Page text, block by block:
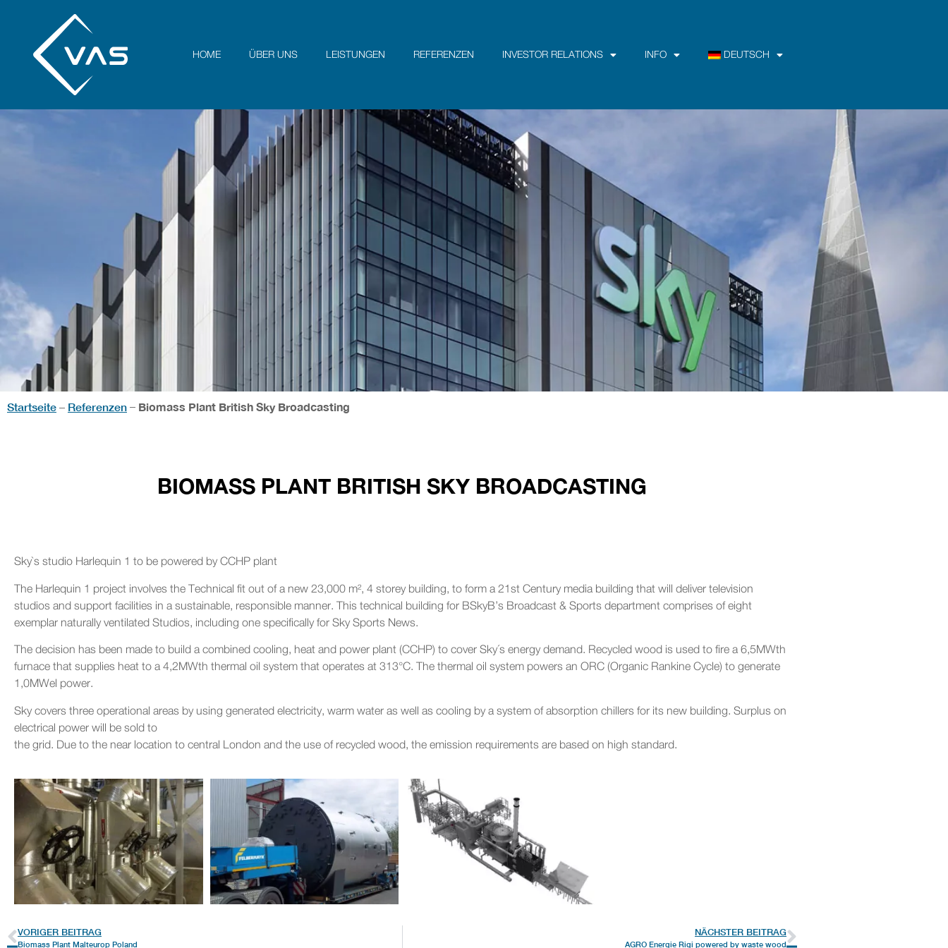
HOME ÜBER UNS LEISTUNGEN REFERENZEN INVESTOR RELATIONS INFO DEUTSCH
Startseite – Referenzen – Biomass Plant British Sky Broadcasting
BIOMASS PLANT BRITISH SKY BROADCASTING
Sky`s studio Harlequin 1 to be powered by CCHP plant
The Harlequin 1 project involves the Technical fit out of a new 23,000 m², 4 storey building, to form a 21st Century media building that will deliver television
studios and support facilities in a sustainable, responsible manner. This technical building for BSkyB’s Broadcast & Sports department comprises of eight
exemplar naturally ventilated Studios, including one specifically for Sky Sports News.
The decision has been made to build a combined cooling, heat and power plant (CCHP) to cover Sky´s energy demand. Recycled wood is used to fire a 6,5MWth
furnace that supplies heat to a 4,2MWth thermal oil system that operates at 313°C. The thermal oil system powers an ORC (Organic Rankine Cycle) to generate
1,0MWel power.
Sky covers three operational areas by using generated electricity, warm water as well as cooling by a system of absorption chillers for its new building. Surplus on
electrical power will be sold to
the grid. Due to the near location to central London and the use of recycled wood, the emission requirements are based on high standard.
VORIGER BEITRAG
Biomass Plant Malteurop Poland
NÄCHSTER BEITRAG
AGRO Energie Rigi powered by waste wood